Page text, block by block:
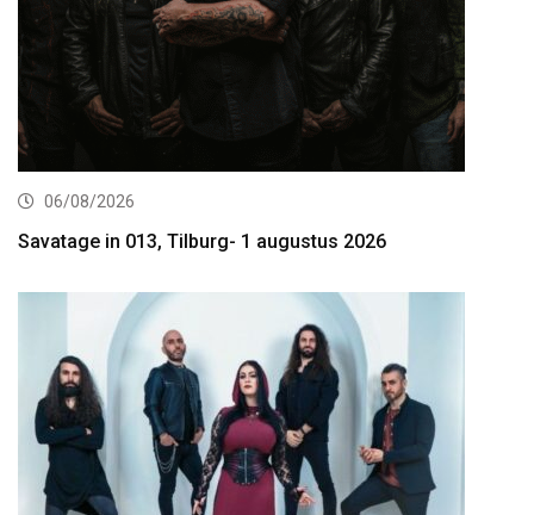
06/08/2026
Savatage in 013, Tilburg- 1 augustus 2026